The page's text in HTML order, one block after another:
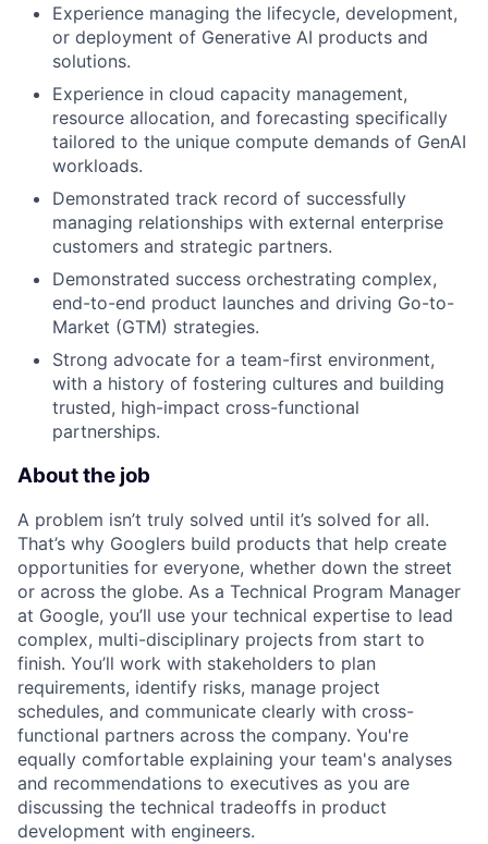
Experience managing the lifecycle, development,
or deployment of Generative AI products and
solutions.
Experience in cloud capacity management,
resource allocation, and forecasting specifically
tailored to the unique compute demands of GenAI
workloads.
Demonstrated track record of successfully
managing relationships with external enterprise
customers and strategic partners.
Demonstrated success orchestrating complex,
end-to-end product launches and driving Go-to-
Market (GTM) strategies.
Strong advocate for a team-first environment,
with a history of fostering cultures and building
trusted, high-impact cross-functional
partnerships.
About the job
A problem isn’t truly solved until it’s solved for all.
That’s why Googlers build products that help create
opportunities for everyone, whether down the street
or across the globe. As a Technical Program Manager
at Google, you’ll use your technical expertise to lead
complex, multi-disciplinary projects from start to
finish. You’ll work with stakeholders to plan
requirements, identify risks, manage project
schedules, and communicate clearly with cross-
functional partners across the company. You're
equally comfortable explaining your team's analyses
and recommendations to executives as you are
discussing the technical tradeoffs in product
development with engineers.